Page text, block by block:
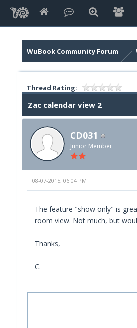
WuBook Community Forum
Thread Rating:
Zac calendar view 2
CD031
Junior Member
08-07-2015, 06:04 PM
The feature "show only" is
room view. Not much, but
Thanks,
C.